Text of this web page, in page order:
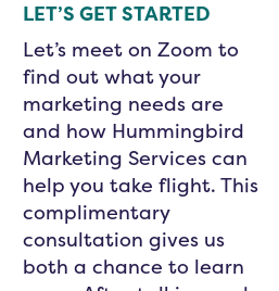
LET’S GET STARTED
Let’s meet on Zoom to
find out what your
marketing needs are
and how Hummingbird
Marketing Services can
help you take flight. This
complimentary
consultation gives us
both a chance to learn